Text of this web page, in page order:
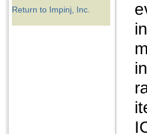
the best
ad blocker
browser's
Return to Impinj, Inc.